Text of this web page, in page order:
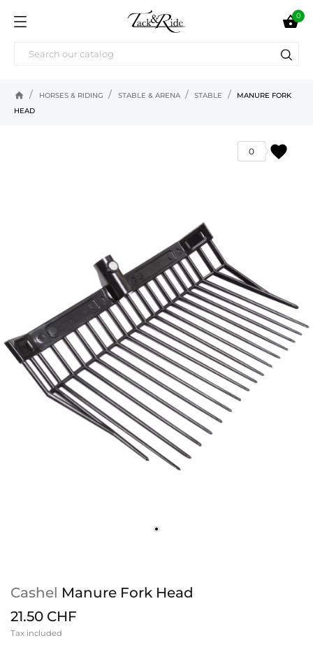
0
home HORSES & RIDING STABLE & ARENA STABLE
MANURE FORK
HEAD
favorite
0
Cashel Manure Fork Head
21.50 CHF
Tax included